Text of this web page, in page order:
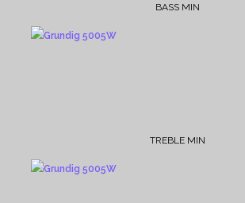
BASS MIN
TREBLE MIN